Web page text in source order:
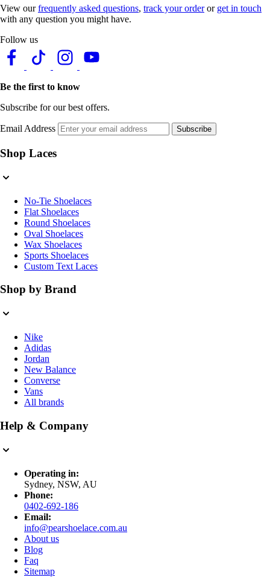
View ourfrequently asked questions, track your orderor get in touch
with any question you might have.
Follow us
Be the first to know
Subscribe for our best offers.
Email Address Subscribe
Shop Laces
No-Tie Shoelaces
Flat Shoelaces
Round Shoelaces
Oval Shoelaces
Wax Shoelaces
Sports Shoelaces
Custom Text Laces
Shop by Brand
Nike
Adidas
Jordan
New Balance
Converse
Vans
All brands
Help & Company
Operating in:
Sydney, NSW, AU
Phone:
0402-692-186
Email:
info@pearshoelace.com.au
About us
Blog
Faq
Sitemap